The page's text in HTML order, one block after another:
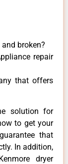
broken?
repair
that offers
solution for
to get your
that
In addition,
dryer